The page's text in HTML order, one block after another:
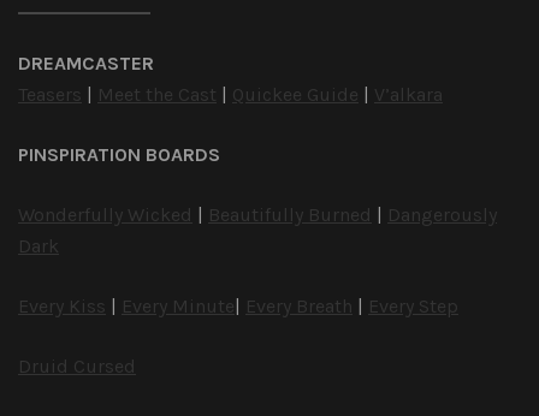
DREAMCASTER
Teasers | Meet the Cast | Quickee Guide | V’alkara
PINSPIRATION BOARDS
Wonderfully Wicked | Beautifully Burned | Dangerously
Dark
Every Kiss | Every Minute| Every Breath | Every Step
Druid Cursed